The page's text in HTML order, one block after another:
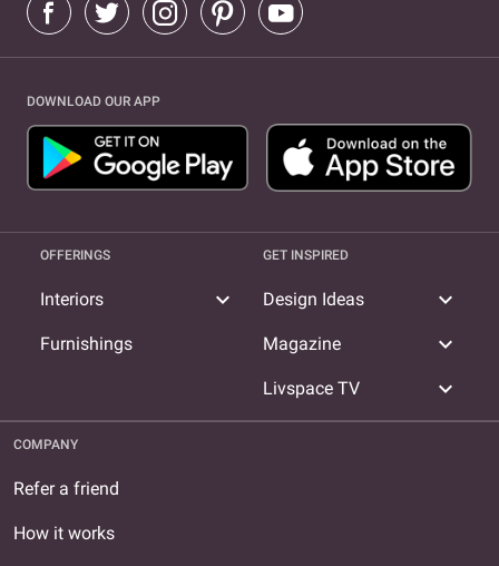
DOWNLOAD OUR APP
OFFERINGS
Interiors expand_more
Furnishings
GET INSPIRED
Design Ideas expand_more
Magazine expand_more
Livspace TV expand_more
COMPANY
Refer a friend
How it works